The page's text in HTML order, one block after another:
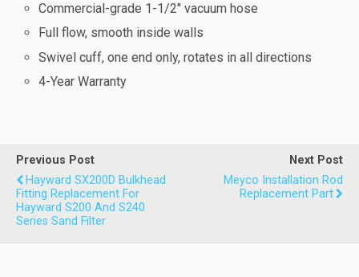
Commercial-grade 1-1/2" vacuum hose
Full flow, smooth inside walls
Swivel cuff, one end only, rotates in all directions
4-Year Warranty
Previous Post
Hayward SX200D Bulkhead
Fitting Replacement For
Hayward S200 And S240
Series Sand Filter
Next Post
Meyco Installation Rod
Replacement Part